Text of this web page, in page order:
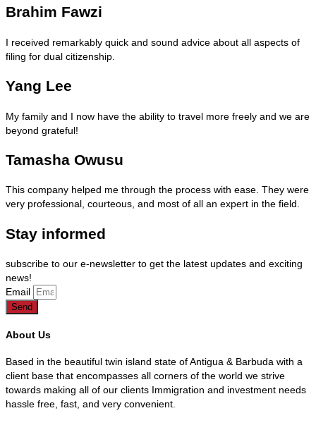
Brahim Fawzi
I received remarkably quick and sound advice about all aspects of
filing for dual citizenship.
Yang Lee
My family and I now have the ability to travel more freely and we are
beyond grateful!
Tamasha Owusu
This company helped me through the process with ease. They were
very professional, courteous, and most of all an expert in the field.
Stay informed
subscribe to our e-newsletter to get the latest updates and exciting
news!
Email
Send
About Us
Based in the beautiful twin island state of Antigua & Barbuda with a
client base that encompasses all corners of the world we strive
towards making all of our clients Immigration and investment needs
hassle free, fast, and very convenient.